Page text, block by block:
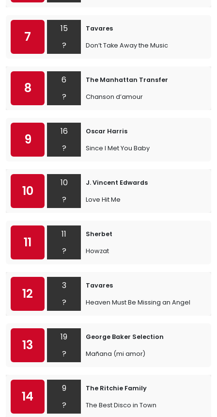
7
15
?
Tavares
Don’t Take Away the Music
8
6
?
The Manhattan Transfer
Chanson d’amour
9
16
?
Oscar Harris
Since I Met You Baby
10
10
?
J. Vincent Edwards
Love Hit Me
11
11
?
Sherbet
Howzat
12
3
?
Tavares
Heaven Must Be Missing an Angel
13
19
?
George Baker Selection
Mañana (mi amor)
14
9
?
The Ritchie Family
The Best Disco in Town